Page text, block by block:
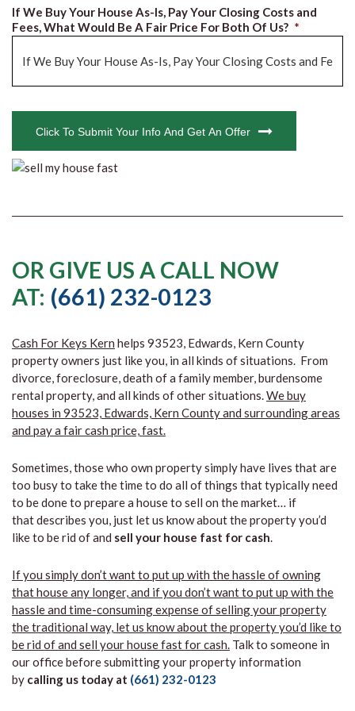
If We Buy Your House As-Is, Pay Your Closing Costs and
Fees, What Would Be A Fair Price For Both Of Us? *
Click To Submit Your Info And Get An Offer
OR GIVE US A CALL NOW
AT: (661) 232-0123
Cash For Keys Kern helps 93523, Edwards, Kern County
property owners just like you, in all kinds of situations. From
divorce, foreclosure, death of a family member, burdensome
rental property, and all kinds of other situations.We buy
houses in 93523, Edwards, Kern County and surrounding areas
and pay a fair cash price, fast.
Sometimes, those who own property simply have lives that are
too busy to take the time to do all of things that typically need
to be done to prepare a house to sell on the market… if
that describes you, just let us know about the property you’d
like to be rid of and sell your house fast for cash.
If you simply don’t want to put up with the hassle of owning
that house any longer, and if you don’t want to put up with the
hassle and time-consuming expense of selling your property
the traditional way, let us know about the property you’d like to
be rid of and sell your house fast for cash. Talk to someone in
our office before submitting your property information
by calling us today at (661) 232-0123